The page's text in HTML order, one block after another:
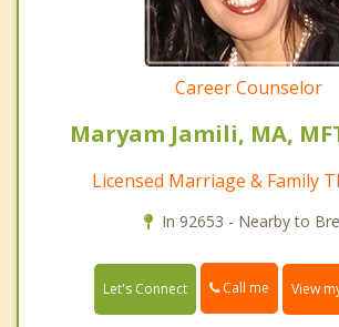
Career Counselor
Maryam Jamili, MA,
Licensed Marriage & Family
In 92653 - Nearby to
Let's Connect Call me View